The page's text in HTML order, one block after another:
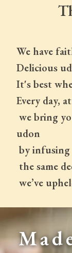
We have
Delicious
It's best
Every day,
udon
by infusing
the same
we’ve